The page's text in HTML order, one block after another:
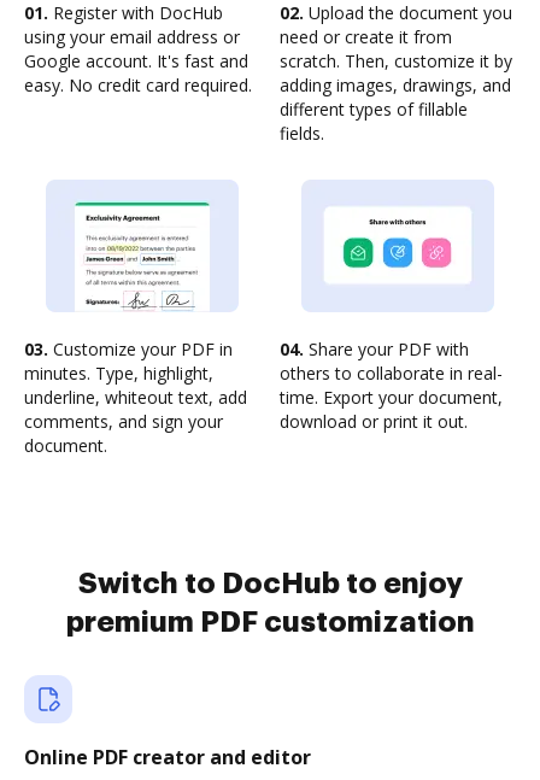
01. Register with DocHub
using your email address or
Google account. It's fast and
easy. No credit card required.
02. Upload the document you
need or create it from
scratch. Then, customize it by
adding images, drawings, and
different types of fillable
fields.
03. Customize your PDF in
minutes. Type, highlight,
underline, whiteout text, add
comments, and sign your
document.
04. Share your PDF with
others to collaborate in real-
time. Export your document,
download or print it out.
Switch to DocHub to enjoy
premium PDF customization
Online PDF creator and editor